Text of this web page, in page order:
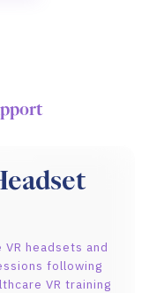
headsets and
following
VR training